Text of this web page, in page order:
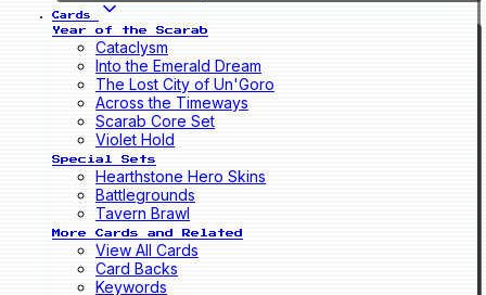
Cards
Year of the Scarab
Cataclysm
Into the Emerald Dream
The Lost City of Un'Goro
Across the Timeways
Scarab Core Set
Violet Hold
Special Sets
Hearthstone Hero Skins
Battlegrounds
Tavern Brawl
More Cards and Related
View All Cards
Card Backs
Keywords